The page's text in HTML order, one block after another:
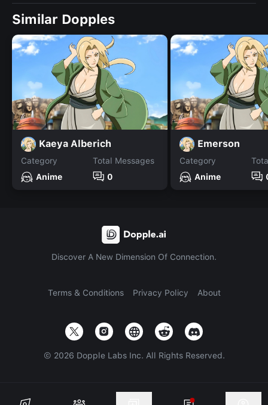
Similar Dopples
Kaeya Alberich
Category
Anime
Total Messages
0
Emerson
Category
Anime
Discover A New Dimension Of Connection.
Terms & Conditions Privacy Policy About
© 2026 Dopple Labs Inc. All Rights Reserved.